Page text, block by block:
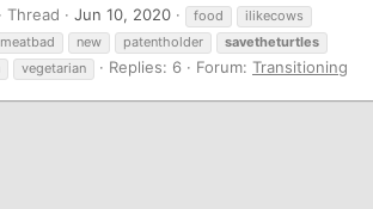
Thread Jun 10, 2020 food
ilikecows
meatbad new patentholder
savetheturtles
vegetarian Replies: 6 Forum: Transitioning